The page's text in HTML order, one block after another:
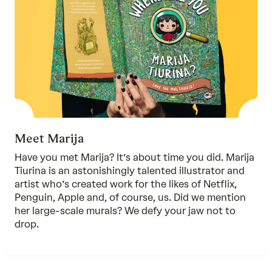
Meet Marija
Have you met Marija? It’s about time you did. Marija
Tiurina is an astonishingly talented illustrator and
artist who’s created work for the likes of Netflix,
Penguin, Apple and, of course, us. Did we mention
her large-scale murals? We defy your jaw not to
drop.